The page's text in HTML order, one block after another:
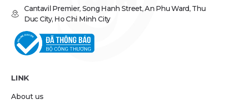
Cantavil Premier, Song Hanh Street, An Phu Ward, Thu
Duc City, Ho Chi Minh City
LINK
About us